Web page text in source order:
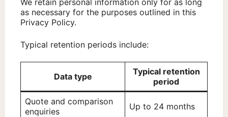
We retain personal information only for as long
as necessary for the purposes outlined in this
Privacy Policy.
Typical retention periods include:
Data type
Typical retention
period
Quote and comparison
enquiries
Up to 24 months